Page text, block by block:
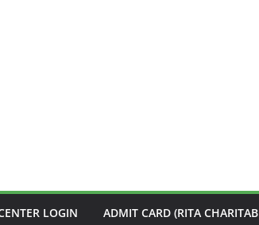
LOGIN ADMIT CARD (RITA